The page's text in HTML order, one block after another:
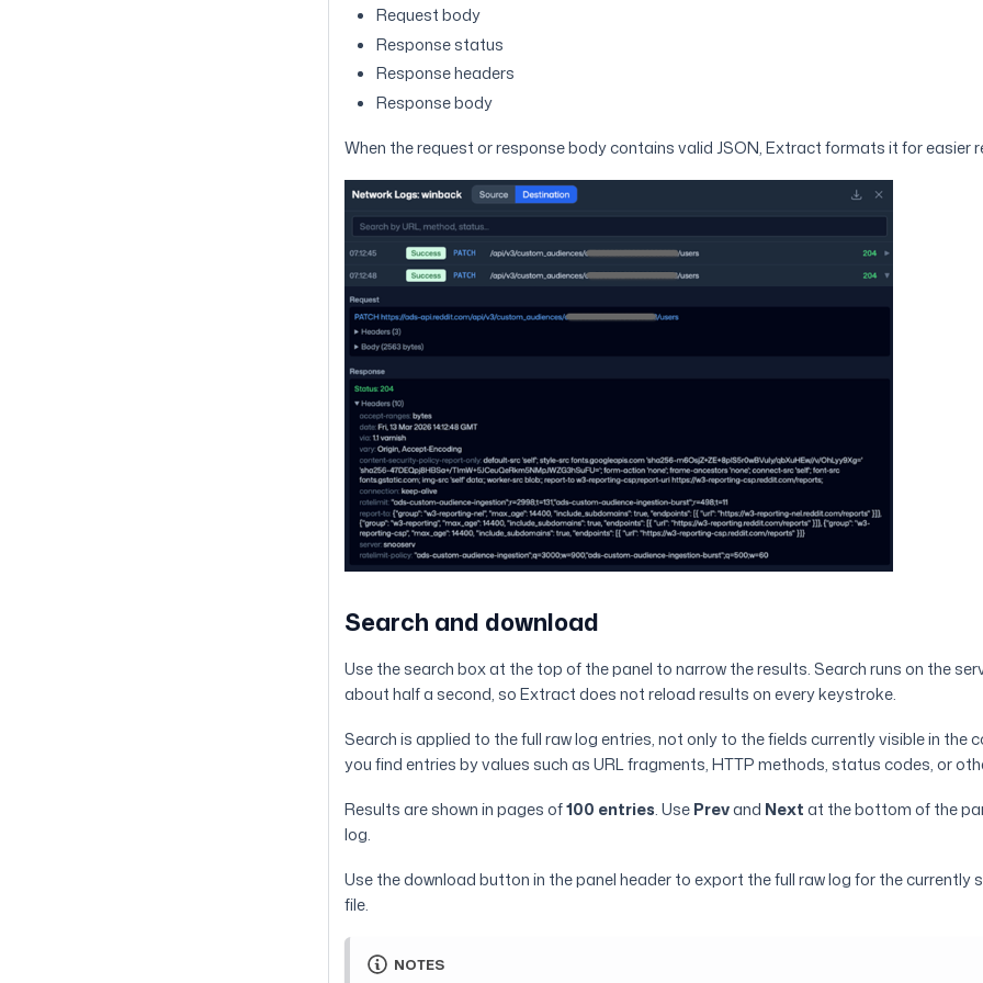
Request body
Response status
Response headers
Response body
When the request or response body contains valid JSON, Extract formats it for easier
Search and download
Use the search box at the top of the panel to narrow the results. Search runs on the
about half a second, so Extract does not reload results on every keystroke.
Search is applied to the full raw log entries, not only to the fields currently visible in the
you find entries by values such as URL fragments, HTTP methods, status codes, or
Results are shown in pages of100 entries. UsePrevand Nextat the bottom of the
log.
Use the download button in the panel header to export the full raw log for the currently
file.
NOTES